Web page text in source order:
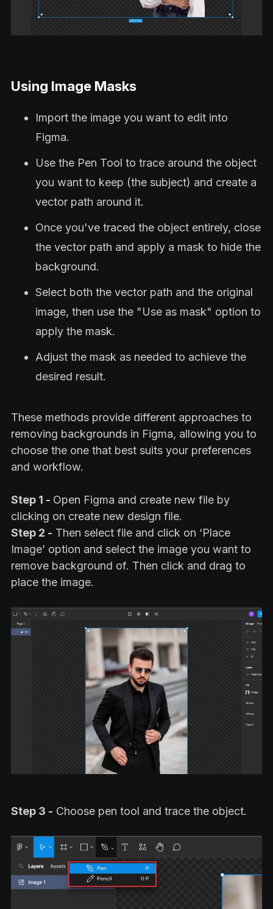
Using Image Masks
Import the image you want to edit into
Figma.
Use the Pen Tool to trace around the object
you want to keep (the subject) and create a
vector path around it.
Once you've traced the object entirely, close
the vector path and apply a mask to hide the
background.
Select both the vector path and the original
image, then use the "Use as mask" option to
apply the mask.
Adjust the mask as needed to achieve the
desired result.
These methods provide different approaches to
removing backgrounds in Figma, allowing you to
choose the one that best suits your preferences
and workflow.
Step 1 - Open Figma and create new file by
clicking on create new design file.
Step 2 - Then select file and click on ‘Place
Image’ option and select the image you want to
remove background of. Then click and drag to
place the image.
Step 3 - Choose pen tool and trace the object.